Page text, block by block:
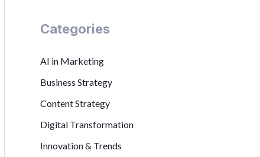
Categories
AI in Marketing
Business Strategy
Content Strategy
Digital Transformation
Innovation & Trends